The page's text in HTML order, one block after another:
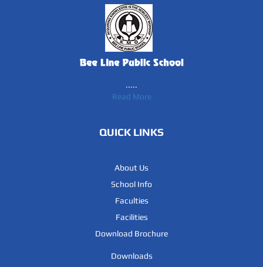
.....
Read More
QUICK LINKS
About Us
School Info
Faculties
Facilities
Download Brochure
Downloads